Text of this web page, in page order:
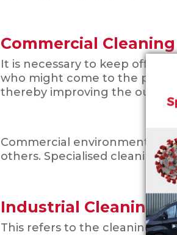
Commercial Cleaning
It is necessary to keep offices
who might come to the
thereby improving the outlook
Commercial environments
others. Specialised cleaning
Industrial Cleaning
This refers to the cleaning of